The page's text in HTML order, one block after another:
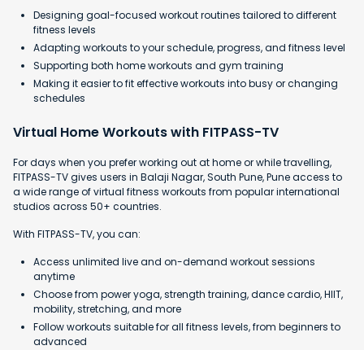
Designing goal-focused workout routines tailored to different
fitness levels
Adapting workouts to your schedule, progress, and fitness level
Supporting both home workouts and gym training
Making it easier to fit effective workouts into busy or changing
schedules
Virtual Home Workouts with FITPASS-TV
For days when you prefer working out at home or while travelling,
FITPASS-TV gives users in Balaji Nagar, South Pune, Pune access to
a wide range of virtual fitness workouts from popular international
studios across 50+ countries.
With FITPASS-TV, you can:
Access unlimited live and on-demand workout sessions
anytime
Choose from power yoga, strength training, dance cardio, HIIT,
mobility, stretching, and more
Follow workouts suitable for all fitness levels, from beginners to
advanced